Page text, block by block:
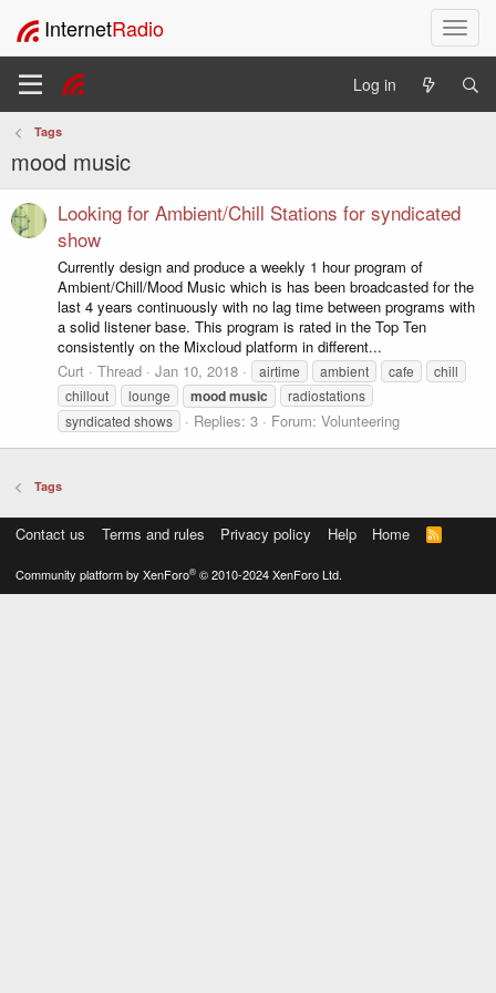
T
o
l
a
v
t
i
n
InternetRadio
Log in
Tags
mood music
Looking for Ambient/Chill Stations for syndicated
show
Currently design and produce a weekly 1 hour program of
Ambient/Chill/Mood Music which is has been broadcasted for the
last 4 years continuously with no lag time between programs with
a solid listener base. This program is rated in the Top Ten
consistently on the Mixcloud platform in different...
Curt
Thread Jan 10, 2018 airtime ambient cafe
chill
chillout
lounge moodmusic
radiostations
syndicated shows
Replies: 3 Forum: Volunteering
Tags
Contact us Terms and rules Privacy policy Help Home
R
S
Community platform by XenForo® © 2010-2024 XenForo Ltd.